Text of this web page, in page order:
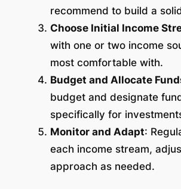
recommend to build a
Choose Initial Income
with one or two income
most comfortable with.
Budget and Allocate
budget and designate
specifically for
Monitor and Adapt:
each income stream,
approach as needed.